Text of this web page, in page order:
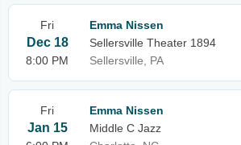
Fri
Dec 18
8:00 PM
Emma Nissen
Sellersville Theater 1894
Sellersville, PA
Fri
Jan 15
Emma Nissen
Middle C Jazz